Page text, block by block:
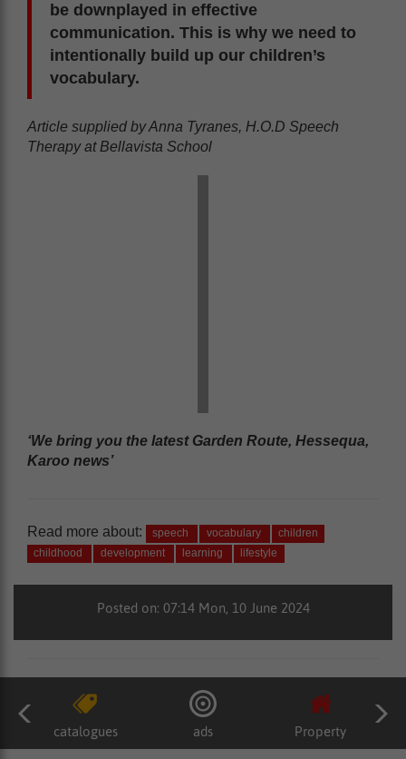
be downplayed in effective
communication. This is why we need to
intentionally build up our children’s
vocabulary.
Article supplied by Anna Tyranes, H.O.D Speech
Therapy at Bellavista School
‘We bring you the latest Garden Route, Hessequa,
Karoo news’
Read more about: speech vocabulary
children
childhood
development learning lifestyle
Posted on: 07:14 Mon, 10 June 2024
catalogues ads Property